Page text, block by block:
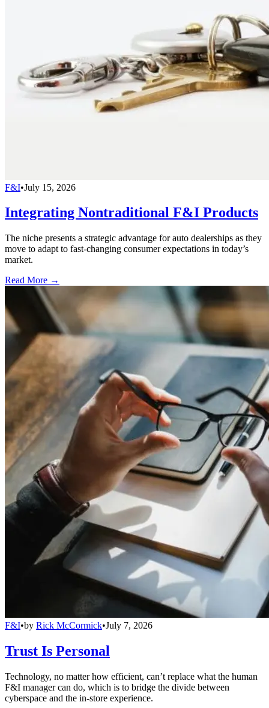
F&I•July 15, 2026
Integrating Nontraditional F&I Products
The niche presents a strategic advantage for auto dealerships as they
move to adapt to fast-changing consumer expectations in today’s
market.
Read More →
F&I•by Rick McCormick•July 7, 2026
Trust Is Personal
Technology, no matter how efficient, can’t replace what the human
F&I manager can do, which is to bridge the divide between
cyberspace and the in-store experience.